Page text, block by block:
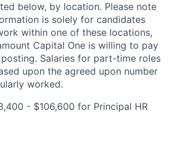
below, by location. Please note
is solely for candidates
within one of these locations,
Capital One is willing to pay
Salaries for part-time roles
upon the agreed upon number
worked.
- $106,600 for Principal HR